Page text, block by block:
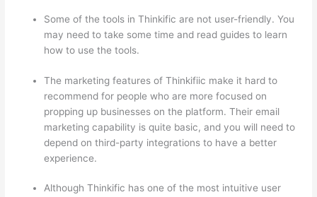
Some of the tools in Thinkific are not user-friendly. You
may need to take some time and read guides to learn
how to use the tools.
The marketing features of Thinkifiic make it hard to
recommend for people who are more focused on
propping up businesses on the platform. Their email
marketing capability is quite basic, and you will need to
depend on third-party integrations to have a better
experience.
Although Thinkific has one of the most intuitive user